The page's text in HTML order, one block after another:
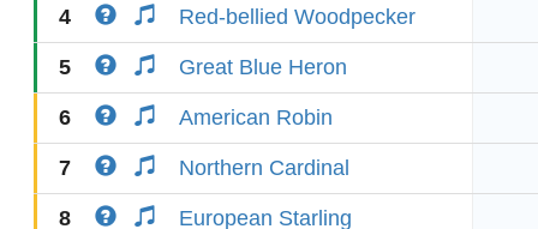
4 Red-bellied Woodpecker
5 Great Blue Heron
6 American Robin
7 Northern Cardinal
8 European Starling